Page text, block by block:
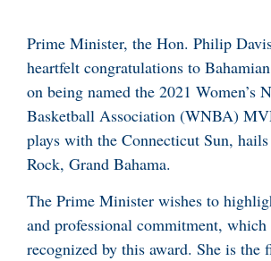
Prime Minister, the Hon. Philip
heartfelt congratulations to
on being named the 2021 Women’s
Basketball Association (WNBA)
plays with the Connecticut Sun,
Rock, Grand Bahama.
The Prime Minister wishes to
and professional commitment, which
recognized by this award. She is the